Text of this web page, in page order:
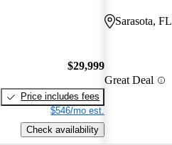
$29,999
Price includes fees
$546/mo est.
Check availability
Sarasota, FL
Great Deal